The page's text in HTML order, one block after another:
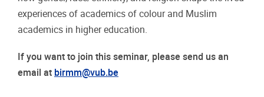
experiences of academics of colour and Muslim
academics in higher education.
If you want to join this seminar, please send us an
email at birmm@vub.be